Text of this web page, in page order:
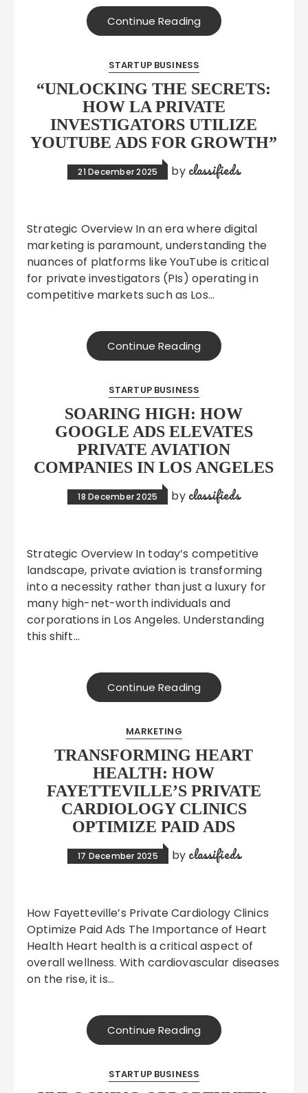
Continue Reading
STARTUP BUSINESS
“UNLOCKING THE SECRETS:
HOW LA PRIVATE
INVESTIGATORS UTILIZE
YOUTUBE ADS FOR GROWTH”
21 December 2025 by classifieds
Strategic Overview In an era where digital
marketing is paramount, understanding the
nuances of platforms like YouTube is critical
for private investigators (PIs) operating in
competitive markets such as Los…
Continue Reading
STARTUP BUSINESS
SOARING HIGH: HOW
GOOGLE ADS ELEVATES
PRIVATE AVIATION
COMPANIES IN LOS ANGELES
18 December 2025 by classifieds
Strategic Overview In today’s competitive
landscape, private aviation is transforming
into a necessity rather than just a luxury for
many high-net-worth individuals and
corporations in Los Angeles. Understanding
this shift…
Continue Reading
MARKETING
TRANSFORMING HEART
HEALTH: HOW
FAYETTEVILLE’S PRIVATE
CARDIOLOGY CLINICS
OPTIMIZE PAID ADS
17 December 2025 by classifieds
How Fayetteville’s Private Cardiology Clinics
Optimize Paid Ads The Importance of Heart
Health Heart health is a critical aspect of
overall wellness. With cardiovascular diseases
on the rise, it is…
Continue Reading
STARTUP BUSINESS